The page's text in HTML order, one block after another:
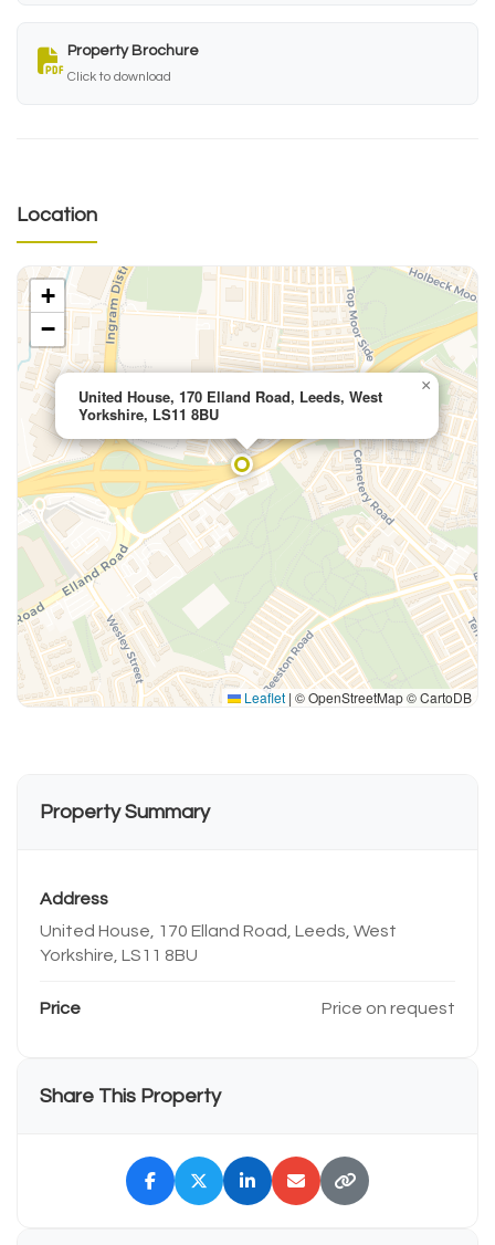
Property Brochure
Click to download
Location
United House, 170 Elland Road, Leeds, West
Yorkshire, LS11 8BU
×
+
−
Leaflet | © OpenStreetMap © CartoDB
Property Summary
Address
United House, 170 Elland Road, Leeds, West
Yorkshire, LS11 8BU
Price Price on request
Share This Property